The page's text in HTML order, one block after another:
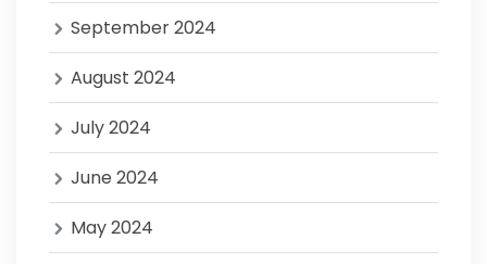
September 2024
August 2024
July 2024
June 2024
May 2024